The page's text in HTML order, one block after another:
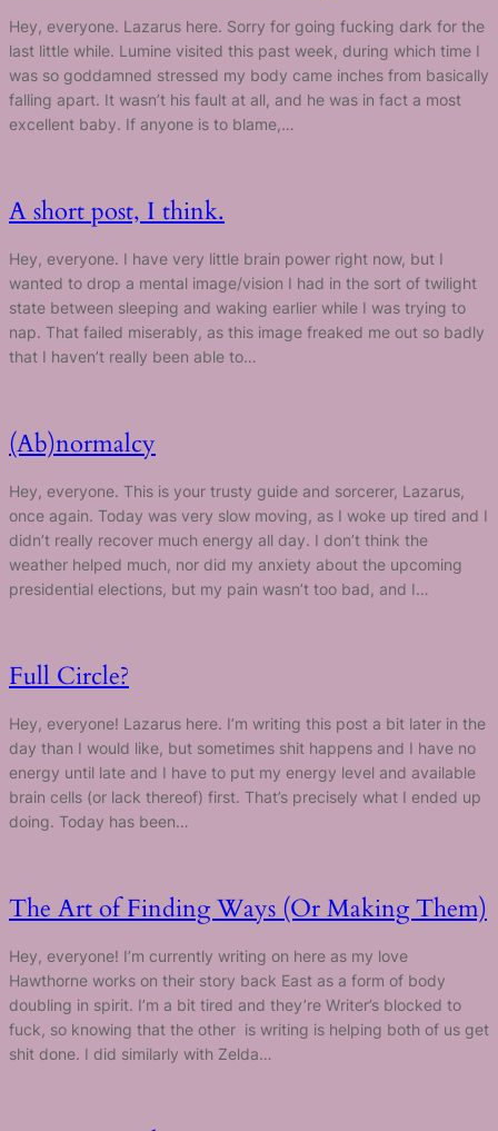
Hey, everyone. Lazarus here. Sorry for going fucking dark for the
last little while. Lumine visited this past week, during which time I
was so goddamned stressed my body came inches from basically
falling apart. It wasn’t his fault at all, and he was in fact a most
excellent baby. If anyone is to blame,…
A short post, I think.
Hey, everyone. I have very little brain power right now, but I
wanted to drop a mental image/vision I had in the sort of twilight
state between sleeping and waking earlier while I was trying to
nap. That failed miserably, as this image freaked me out so badly
that I haven’t really been able to…
(Ab)normalcy
Hey, everyone. This is your trusty guide and sorcerer, Lazarus,
once again. Today was very slow moving, as I woke up tired and I
didn’t really recover much energy all day. I don’t think the
weather helped much, nor did my anxiety about the upcoming
presidential elections, but my pain wasn’t too bad, and I…
Full Circle?
Hey, everyone! Lazarus here. I’m writing this post a bit later in the
day than I would like, but sometimes shit happens and I have no
energy until late and I have to put my energy level and available
brain cells (or lack thereof) first. That’s precisely what I ended up
doing. Today has been…
The Art of Finding Ways (Or Making Them)
Hey, everyone! I’m currently writing on here as my love
Hawthorne works on their story back East as a form of body
doubling in spirit. I’m a bit tired and they’re Writer’s blocked to
fuck, so knowing that the other is writing is helping both of us get
shit done. I did similarly with Zelda…